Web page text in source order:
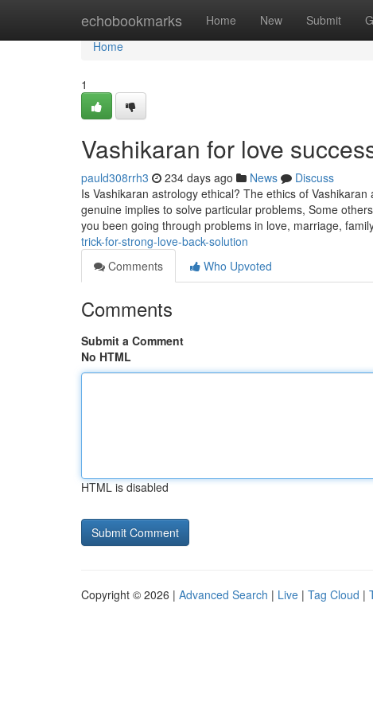
echobookmarks Home New Submit
Home
Home
1
Vashikaran for love
pauld308rrh3 234 days ago News
Discuss
Is Vashikaran astrology ethical? The ethics of
genuine implies to solve particular problems, Some
you been going through problems in love, marriage,
trick-for-strong-love-back-solution
Comments
Who Upvoted
Comments
Submit a Comment
No HTML
HTML is disabled
Copyright © 2026 | Advanced Search | Live | Tag Cloud |